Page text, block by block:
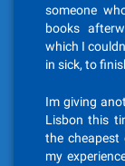
someone
books
which I
in sick, to
Im giving
Lisbon this
the cheapest
my